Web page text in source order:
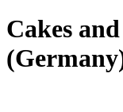
Cakes